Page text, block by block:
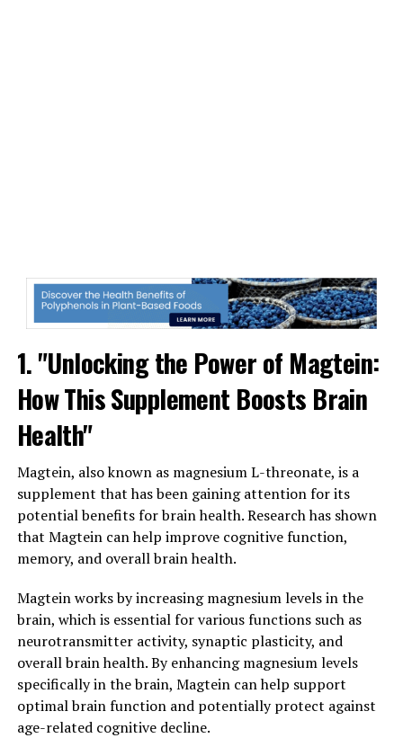
1. "Unlocking the Power of Magtein:
How This Supplement Boosts Brain
Health"
Magtein, also known as magnesium L-threonate, is a
supplement that has been gaining attention for its
potential benefits for brain health. Research has shown
that Magtein can help improve cognitive function,
memory, and overall brain health.
Magtein works by increasing magnesium levels in the
brain, which is essential for various functions such as
neurotransmitter activity, synaptic plasticity, and
overall brain health. By enhancing magnesium levels
specifically in the brain, Magtein can help support
optimal brain function and potentially protect against
age-related cognitive decline.